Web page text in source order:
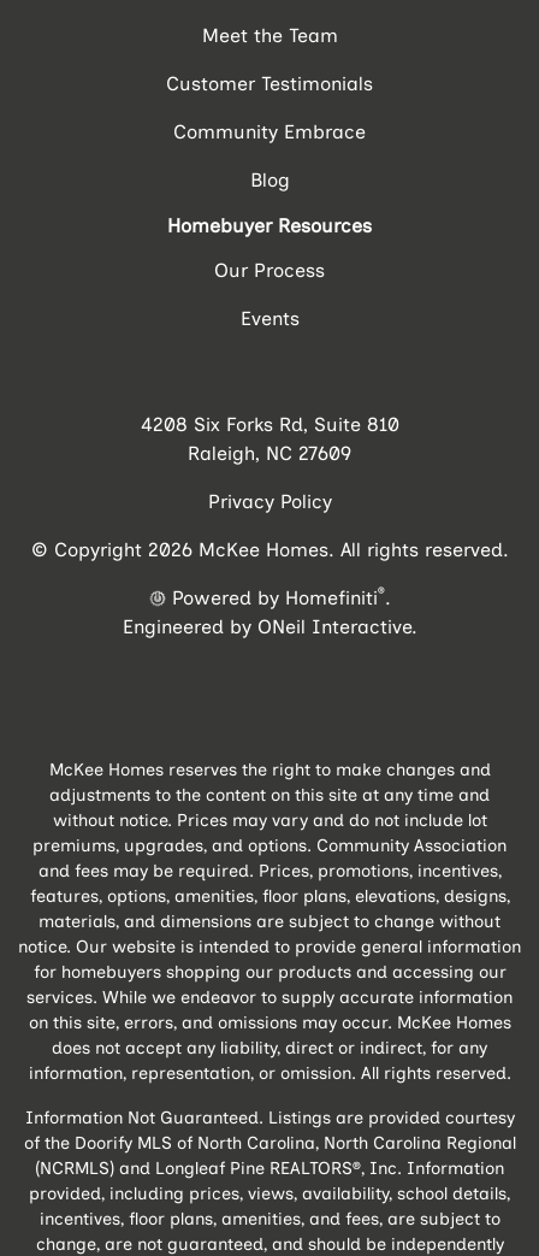
Meet the Team
Customer Testimonials
Community Embrace
Blog
Homebuyer Resources
Our Process
Events
4208 Six Forks Rd, Suite 810
Raleigh, NC 27609
Privacy Policy
© Copyright 2026 McKee Homes. All rights reserved.
Powered by Homefiniti®.
Engineered by ONeil Interactive.
McKee Homes reserves the right to make changes and
adjustments to the content on this site at any time and
without notice. Prices may vary and do not include lot
premiums, upgrades, and options. Community Association
and fees may be required. Prices, promotions, incentives,
features, options, amenities, floor plans, elevations, designs,
materials, and dimensions are subject to change without
notice. Our website is intended to provide general information
for homebuyers shopping our products and accessing our
services. While we endeavor to supply accurate information
on this site, errors, and omissions may occur. McKee Homes
does not accept any liability, direct or indirect, for any
information, representation, or omission. All rights reserved.
Information Not Guaranteed. Listings are provided courtesy
of the Doorify MLS of North Carolina, North Carolina Regional
(NCRMLS) and Longleaf Pine REALTORS®, Inc. Information
provided, including prices, views, availability, school details,
incentives, floor plans, amenities, and fees, are subject to
change, are not guaranteed, and should be independently